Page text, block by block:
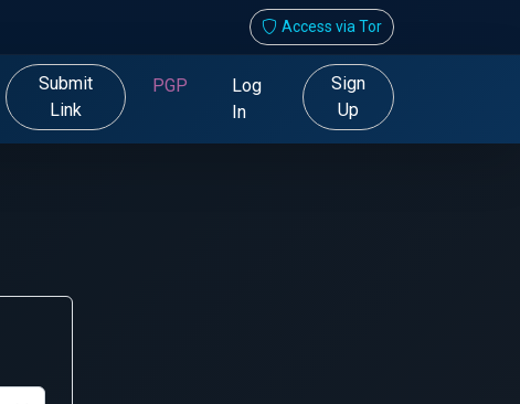
Access via Tor
Submit
Link
PGP
Log
In
Sign
Up